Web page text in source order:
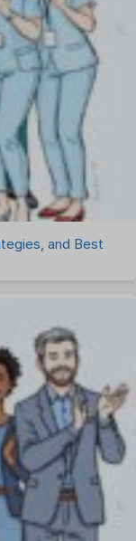
and Best